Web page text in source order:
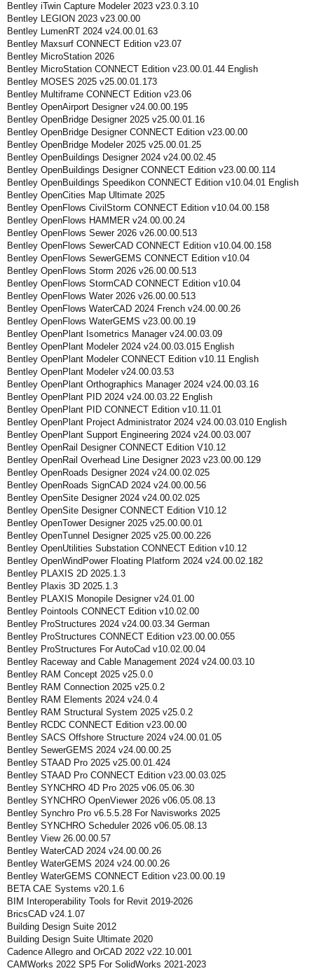
Bentley iTwin Capture Modeler 2023 v23.0.3.10
Bentley LEGION 2023 v23.00.00
Bentley LumenRT 2024 v24.00.01.63
Bentley Maxsurf CONNECT Edition v23.07
Bentley MicroStation 2026
Bentley MicroStation CONNECT Edition v23.00.01.44 English
Bentley MOSES 2025 v25.00.01.173
Bentley Multiframe CONNECT Edition v23.06
Bentley OpenAirport Designer v24.00.00.195
Bentley OpenBridge Designer 2025 v25.00.01.16
Bentley OpenBridge Designer CONNECT Edition v23.00.00
Bentley OpenBridge Modeler 2025 v25.00.01.25
Bentley OpenBuildings Designer 2024 v24.00.02.45
Bentley OpenBuildings Designer CONNECT Edition v23.00.00.114
Bentley OpenBuildings Speedikon CONNECT Edition v10.04.01 English
Bentley OpenCities Map Ultimate 2025
Bentley OpenFlows CivilStorm CONNECT Edition v10.04.00.158
Bentley OpenFlows HAMMER v24.00.00.24
Bentley OpenFlows Sewer 2026 v26.00.00.513
Bentley OpenFlows SewerCAD CONNECT Edition v10.04.00.158
Bentley OpenFlows SewerGEMS CONNECT Edition v10.04
Bentley OpenFlows Storm 2026 v26.00.00.513
Bentley OpenFlows StormCAD CONNECT Edition v10.04
Bentley OpenFlows Water 2026 v26.00.00.513
Bentley OpenFlows WaterCAD 2024 French v24.00.00.26
Bentley OpenFlows WaterGEMS v23.00.00.19
Bentley OpenPlant Isometrics Manager v24.00.03.09
Bentley OpenPlant Modeler 2024 v24.00.03.015 English
Bentley OpenPlant Modeler CONNECT Edition v10.11 English
Bentley OpenPlant Modeler v24.00.03.53
Bentley OpenPlant Orthographics Manager 2024 v24.00.03.16
Bentley OpenPlant PID 2024 v24.00.03.22 English
Bentley OpenPlant PID CONNECT Edition v10.11.01
Bentley OpenPlant Project Administrator 2024 v24.00.03.010 English
Bentley OpenPlant Support Engineering 2024 v24.00.03.007
Bentley OpenRail Designer CONNECT Edition V10.12
Bentley OpenRail Overhead Line Designer 2023 v23.00.00.129
Bentley OpenRoads Designer 2024 v24.00.02.025
Bentley OpenRoads SignCAD 2024 v24.00.00.56
Bentley OpenSite Designer 2024 v24.00.02.025
Bentley OpenSite Designer CONNECT Edition V10.12
Bentley OpenTower Designer 2025 v25.00.00.01
Bentley OpenTunnel Designer 2025 v25.00.00.226
Bentley OpenUtilities Substation CONNECT Edition v10.12
Bentley OpenWindPower Floating Platform 2024 v24.00.02.182
Bentley PLAXIS 2D 2025.1.3
Bentley Plaxis 3D 2025.1.3
Bentley PLAXIS Monopile Designer v24.01.00
Bentley Pointools CONNECT Edition v10.02.00
Bentley ProStructures 2024 v24.00.03.34 German
Bentley ProStructures CONNECT Edition v23.00.00.055
Bentley ProStructures For AutoCad v10.02.00.04
Bentley Raceway and Cable Management 2024 v24.00.03.10
Bentley RAM Concept 2025 v25.0.0
Bentley RAM Connection 2025 v25.0.2
Bentley RAM Elements 2024 v24.0.4
Bentley RAM Structural System 2025 v25.0.2
Bentley RCDC CONNECT Edition v23.00.00
Bentley SACS Offshore Structure 2024 v24.00.01.05
Bentley SewerGEMS 2024 v24.00.00.25
Bentley STAAD Pro 2025 v25.00.01.424
Bentley STAAD Pro CONNECT Edition v23.00.03.025
Bentley SYNCHRO 4D Pro 2025 v06.05.06.30
Bentley SYNCHRO OpenViewer 2026 v06.05.08.13
Bentley Synchro Pro v6.5.5.28 For Navisworks 2025
Bentley SYNCHRO Scheduler 2026 v06.05.08.13
Bentley View 26.00.00.57
Bentley WaterCAD 2024 v24.00.00.26
Bentley WaterGEMS 2024 v24.00.00.26
Bentley WaterGEMS CONNECT Edition v23.00.00.19
BETA CAE Systems v20.1.6
BIM Interoperability Tools for Revit 2019-2026
BricsCAD v24.1.07
Building Design Suite 2012
Building Design Suite Ultimate 2020
Cadence Allegro and OrCAD 2022 v22.10.001
CAMWorks 2022 SP5 For SolidWorks 2021-2023